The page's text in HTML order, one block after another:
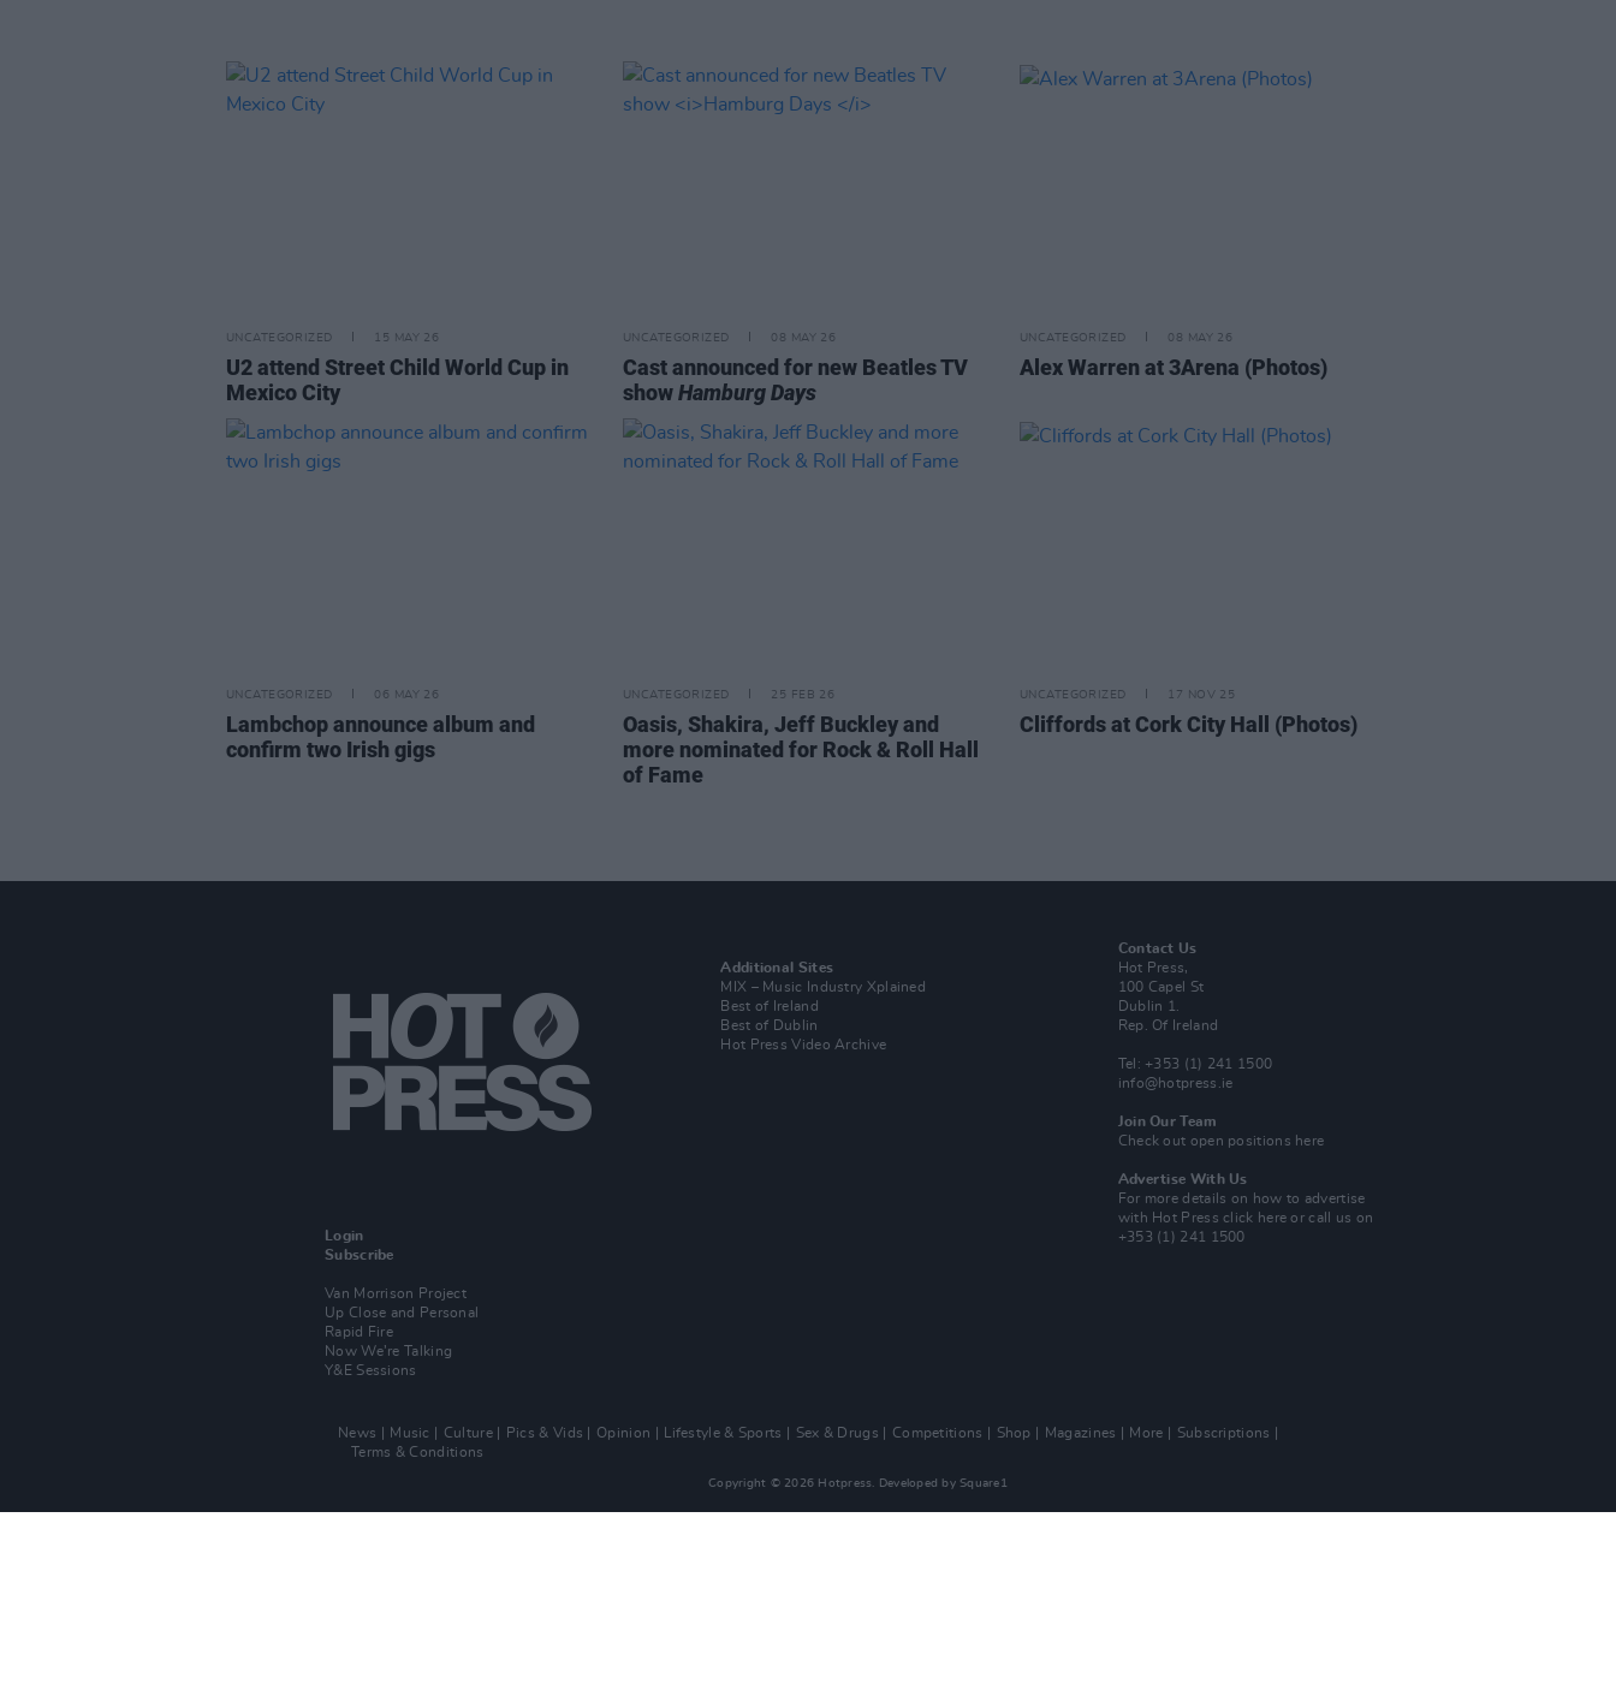
UNCATEGORIZED 15 MAY 26
U2 attend Street Child World Cup in
Mexico City
UNCATEGORIZED 08 MAY 26
Cast announced for new Beatles TV
showHamburg Days
UNCATEGORIZED 08 MAY 26
Alex Warren at 3Arena (Photos)
UNCATEGORIZED 06 MAY 26
Lambchop announce album and
confirm two Irish gigs
UNCATEGORIZED 25 FEB 26
Oasis, Shakira, Jeff Buckley and
more nominated for Rock & Roll Hall
of Fame
UNCATEGORIZED 17 NOV 25
Cliffords at Cork City Hall (Photos)
Login
Subscribe
Van Morrison Project
Up Close and Personal
Rapid Fire
Now We’re Talking
Y&E Sessions
Additional Sites
MIX – Music Industry Xplained
Best of Ireland
Best of Dublin
Hot Press Video Archive
Contact Us
Hot Press,
100 Capel St
Dublin 1.
Rep. Of Ireland
Tel: +353 (1) 241 1500
info@hotpress.ie
Join Our Team
Check out open positions here
Advertise With Us
For more details on how to advertise
with Hot Pressclick here or call us on
+353 (1) 241 1500
News Music Culture Pics & Vids Opinion Lifestyle & Sports Sex & Drugs Competitions Shop Magazines More
Subscriptions
Terms & Conditions
Copyright © 2026 Hotpress. Developed by Square1